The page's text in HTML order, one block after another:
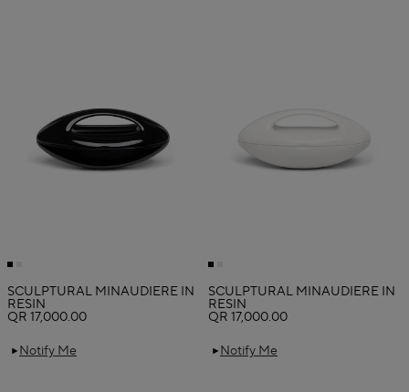
Notify Me
SCULPTURAL MINAUDIERE IN
RESIN
QR 17,000.00
Notify Me
SCULPTURAL MINAUDIERE IN
RESIN
QR 17,000.00